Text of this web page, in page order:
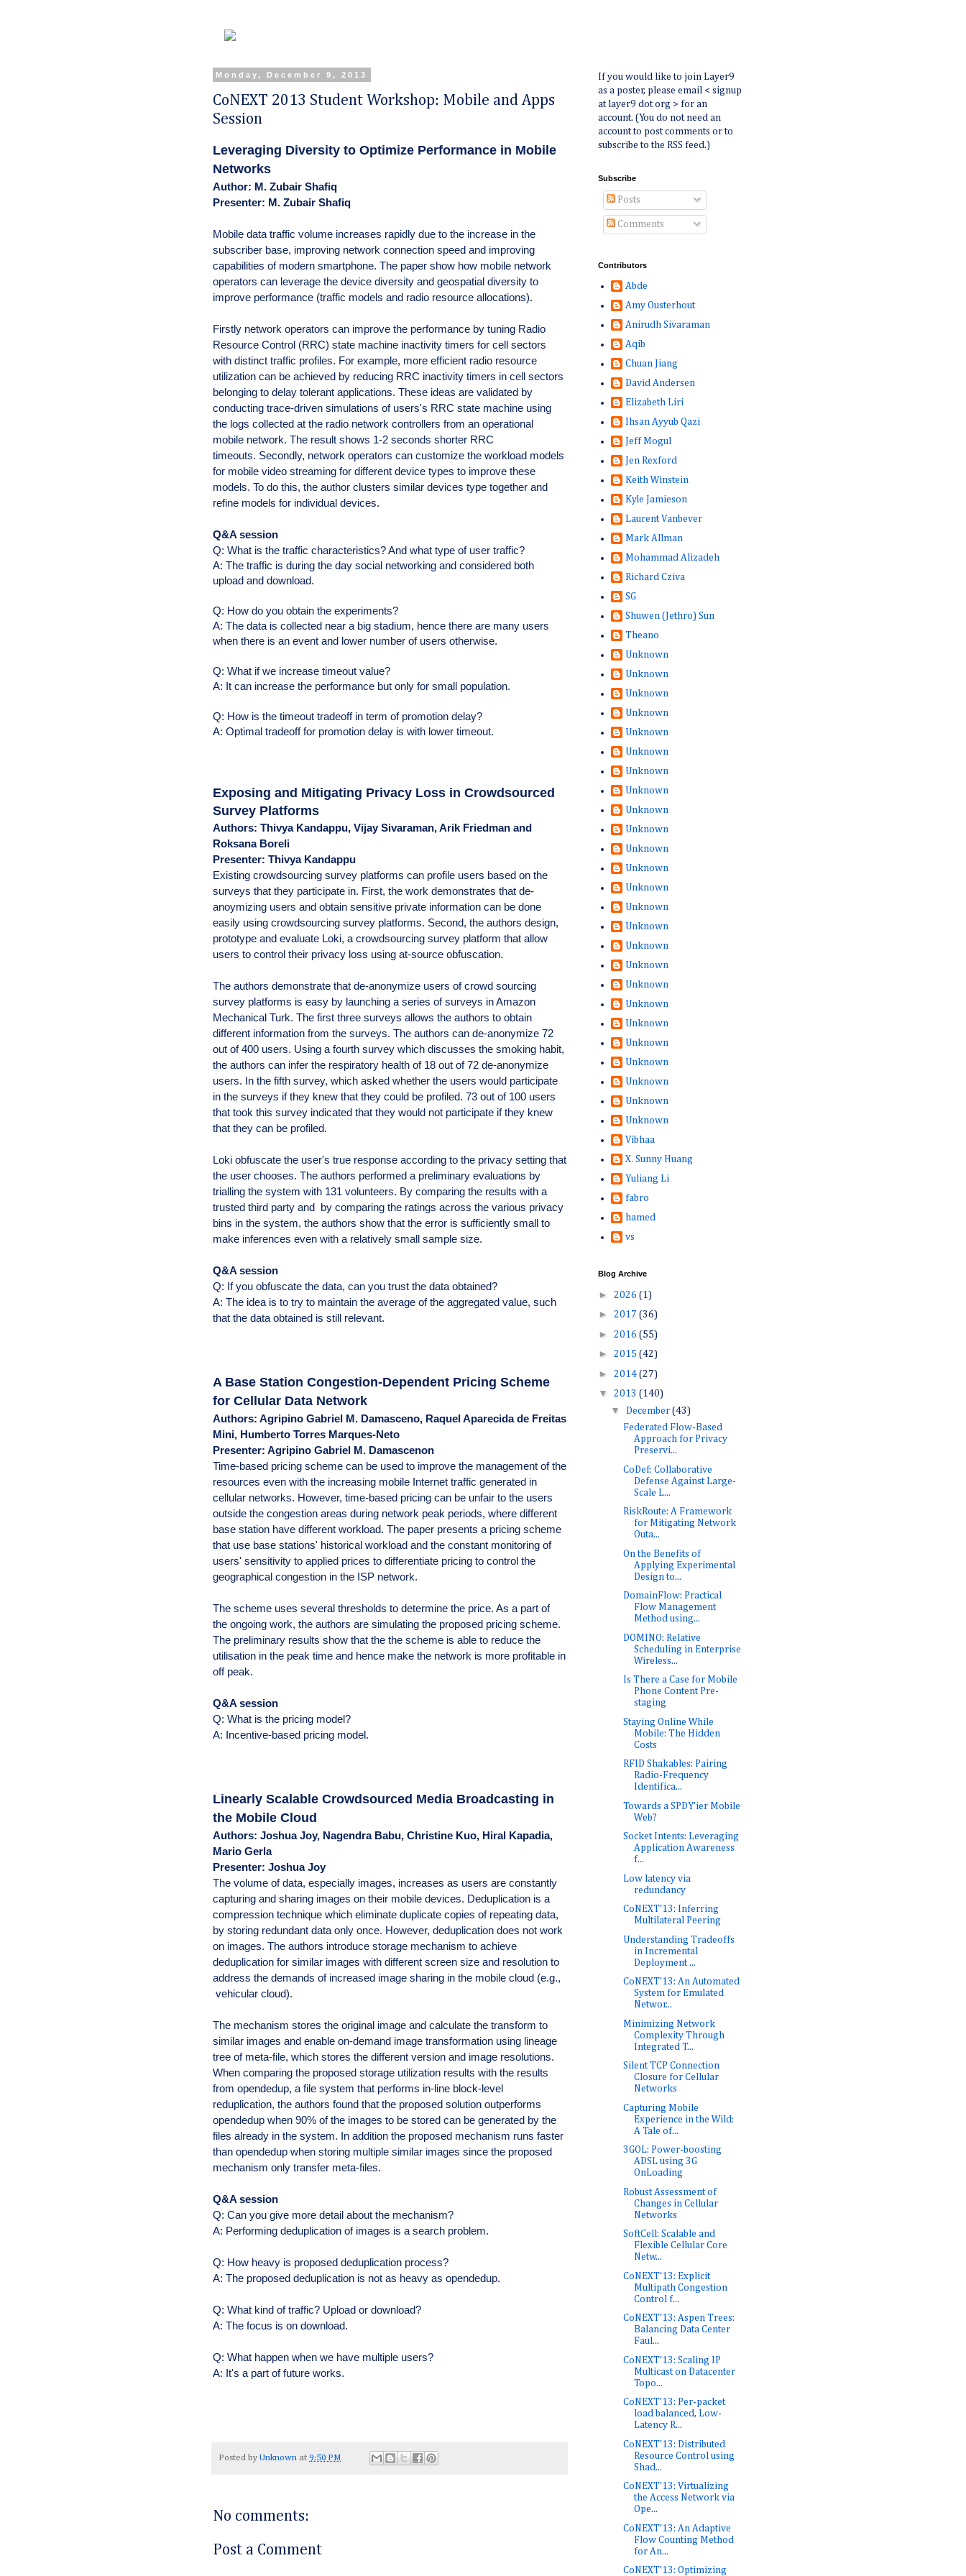
Monday, December 9, 2013
CoNEXT 2013 Student Workshop: Mobile and Apps
Session
Leveraging Diversity to Optimize Performance in Mobile
Networks
Author: M. Zubair Shafiq
Presenter: M. Zubair Shafiq
Mobile data traffic volume increases rapidly due to the increase in the
subscriber base, improving network connection speed and improving
capabilities of modern smartphone. The paper show how mobile network
operators can leverage the device diversity and geospatial diversity to
improve performance (traffic models and radio resource allocations).
Firstly network operators can improve the performance by tuning Radio
Resource Control (RRC) state machine inactivity timers for cell sectors
with distinct traffic profiles. For example, more efficient radio resource
utilization can be achieved by reducing RRC inactivity timers in cell sectors
belonging to delay tolerant applications. These ideas are validated by
conducting trace-driven simulations of users's RRC state machine using
the logs collected at the radio network controllers from an operational
mobile network. The result shows 1-2 seconds shorter RRC
timeouts. Secondly, network operators can customize the workload models
for mobile video streaming for different device types to improve these
models. To do this, the author clusters similar devices type together and
refine models for individual devices.
Q&A session
Q: What is the traffic characteristics? And what type of user traffic?
A: The traffic is during the day social networking and considered both
upload and download.
Q: How do you obtain the experiments?
A: The data is collected near a big stadium, hence there are many users
when there is an event and lower number of users otherwise.
Q: What if we increase timeout value?
A: It can increase the performance but only for small population.
Q: How is the timeout tradeoff in term of promotion delay?
A: Optimal tradeoff for promotion delay is with lower timeout.
Exposing and Mitigating Privacy Loss in Crowdsourced
Survey Platforms
Authors: Thivya Kandappu, Vijay Sivaraman, Arik Friedman and
Roksana Boreli
Presenter: Thivya Kandappu
Existing crowdsourcing survey platforms can profile users based on the
surveys that they participate in. First, the work demonstrates that de-
anoymizing users and obtain sensitive private information can be done
easily using crowdsourcing survey platforms. Second, the authors design,
prototype and evaluate Loki, a crowdsourcing survey platform that allow
users to control their privacy loss using at-source obfuscation.
The authors demonstrate that de-anonymize users of crowd sourcing
survey platforms is easy by launching a series of surveys in Amazon
Mechanical Turk. The first three surveys allows the authors to obtain
different information from the surveys. The authors can de-anonymize 72
out of 400 users. Using a fourth survey which discusses the smoking habit,
the authors can infer the respiratory health of 18 out of 72 de-anonymize
users. In the fifth survey, which asked whether the users would participate
in the surveys if they knew that they could be profiled. 73 out of 100 users
that took this survey indicated that they would not participate if they knew
that they can be profiled.
Loki obfuscate the user's true response according to the privacy setting that
the user chooses. The authors performed a preliminary evaluations by
trialling the system with 131 volunteers. By comparing the results with a
trusted third party and by comparing the ratings across the various privacy
bins in the system, the authors show that the error is sufficiently small to
make inferences even with a relatively small sample size.
Q&A session
Q: If you obfuscate the data, can you trust the data obtained?
A: The idea is to try to maintain the average of the aggregated value, such
that the data obtained is still relevant.
A Base Station Congestion-Dependent Pricing Scheme
for Cellular Data Network
Authors: Agripino Gabriel M. Damasceno, Raquel Aparecida de Freitas
Mini, Humberto Torres Marques-Neto
Presenter: Agripino Gabriel M. Damascenon
Time-based pricing scheme can be used to improve the management of the
resources even with the increasing mobile Internet traffic generated in
cellular networks. However, time-based pricing can be unfair to the users
outside the congestion areas during network peak periods, where different
base station have different workload. The paper presents a pricing scheme
that use base stations' historical workload and the constant monitoring of
users' sensitivity to applied prices to differentiate pricing to control the
geographical congestion in the ISP network.
The scheme uses several thresholds to determine the price. As a part of
the ongoing work, the authors are simulating the proposed pricing scheme.
The preliminary results show that the the scheme is able to reduce the
utilisation in the peak time and hence make the network is more profitable in
off peak.
Q&A session
Q: What is the pricing model?
A: Incentive-based pricing model.
Linearly Scalable Crowdsourced Media Broadcasting in
the Mobile Cloud
Authors: Joshua Joy, Nagendra Babu, Christine Kuo, Hiral Kapadia,
Mario Gerla
Presenter: Joshua Joy
The volume of data, especially images, increases as users are constantly
capturing and sharing images on their mobile devices. Deduplication is a
compression technique which eliminate duplicate copies of repeating data,
by storing redundant data only once. However, deduplication does not work
on images. The authors introduce storage mechanism to achieve
deduplication for similar images with different screen size and resolution to
address the demands of increased image sharing in the mobile cloud (e.g.,
vehicular cloud).
The mechanism stores the original image and calculate the transform to
similar images and enable on-demand image transformation using lineage
tree of meta-file, which stores the different version and image resolutions.
When comparing the proposed storage utilization results with the results
from opendedup, a file system that performs in-line block-level
reduplication, the authors found that the proposed solution outperforms
opendedup when 90% of the images to be stored can be generated by the
files already in the system. In addition the proposed mechanism runs faster
than opendedup when storing multiple similar images since the proposed
mechanism only transfer meta-files.
Q&A session
Q: Can you give more detail about the mechanism?
A: Performing deduplication of images is a search problem.
Q: How heavy is proposed deduplication process?
A: The proposed deduplication is not as heavy as opendedup.
Q: What kind of traffic? Upload or download?
A: The focus is on download.
Q: What happen when we have multiple users?
A: It's a part of future works.
Posted by Unknown at 9:50 PM
No comments:
Post a Comment
If you would like to join Layer9
as a poster, please email < signup
at layer9 dot org > for an
account. (You do not need an
account to post comments or to
subscribe to the RSS feed.)
Subscribe
Posts
Comments
Contributors
Abde
Amy Ousterhout
Anirudh Sivaraman
Aqib
Chuan Jiang
David Andersen
Elizabeth Liri
Ihsan Ayyub Qazi
Jeff Mogul
Jen Rexford
Keith Winstein
Kyle Jamieson
Laurent Vanbever
Mark Allman
Mohammad Alizadeh
Richard Cziva
SG
Shuwen (Jethro) Sun
Theano
Unknown
Unknown
Unknown
Unknown
Unknown
Unknown
Unknown
Unknown
Unknown
Unknown
Unknown
Unknown
Unknown
Unknown
Unknown
Unknown
Unknown
Unknown
Unknown
Unknown
Unknown
Unknown
Unknown
Unknown
Unknown
Vibhaa
X. Sunny Huang
Yuliang Li
fabro
hamed
vs
Blog Archive
► 2026 (1)
► 2017 (36)
► 2016 (55)
► 2015 (42)
► 2014 (27)
▼ 2013 (140)
▼ December (43)
Federated Flow-Based
Approach for Privacy
Preservi...
CoDef: Collaborative
Defense Against Large-
Scale L...
RiskRoute: A Framework
for Mitigating Network
Outa...
On the Benefits of
Applying Experimental
Design to...
DomainFlow: Practical
Flow Management
Method using...
DOMINO: Relative
Scheduling in Enterprise
Wireless...
Is There a Case for Mobile
Phone Content Pre-
staging
Staying Online While
Mobile: The Hidden
Costs
RFID Shakables: Pairing
Radio-Frequency
Identifica...
Towards a SPDY’ier Mobile
Web?
Socket Intents: Leveraging
Application Awareness
f...
Low latency via
redundancy
CoNEXT'13: Inferring
Multilateral Peering
Understanding Tradeoffs
in Incremental
Deployment ...
CoNEXT'13: An Automated
System for Emulated
Networ...
Minimizing Network
Complexity Through
Integrated T...
Silent TCP Connection
Closure for Cellular
Networks
Capturing Mobile
Experience in the Wild:
A Tale of...
3GOL: Power-boosting
ADSL using 3G
OnLoading
Robust Assessment of
Changes in Cellular
Networks
SoftCell: Scalable and
Flexible Cellular Core
Netw...
CoNEXT'13: Explicit
Multipath Congestion
Control f...
CoNEXT'13: Aspen Trees:
Balancing Data Center
Faul...
CoNEXT'13: Scaling IP
Multicast on Datacenter
Topo...
CoNEXT'13: Per-packet
load balanced, Low-
Latency R...
CoNEXT'13: Distributed
Resource Control using
Shad...
CoNEXT'13: Virtualizing
the Access Network via
Ope...
CoNEXT'13: An Adaptive
Flow Counting Method
for An...
CoNEXT'13: Optimizing